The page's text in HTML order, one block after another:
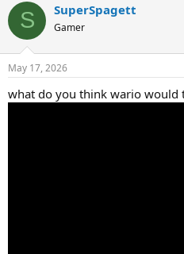
c
i
s
S SuperSpagett
Gamer
May 17, 2026
what do you think wario would